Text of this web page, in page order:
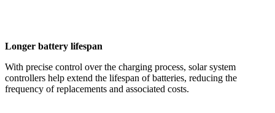
Longer battery lifespan
With precise control over the charging process, solar system
controllers help extend the lifespan of batteries, reducing the
frequency of replacements and associated costs.